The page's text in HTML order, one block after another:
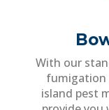
With our
fumigation
island pest